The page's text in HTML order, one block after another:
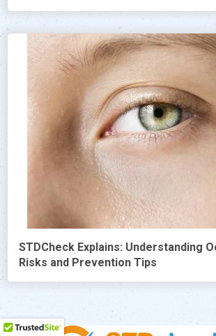
STDCheck Explains: Understanding
Risks and Prevention Tips